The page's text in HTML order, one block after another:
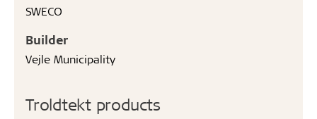
SWECO
Builder
Vejle Municipality
Troldtekt products